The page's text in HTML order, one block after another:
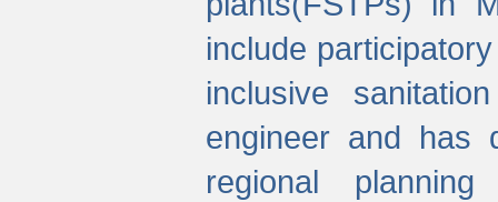
include
inclusive
engineer and has
regional